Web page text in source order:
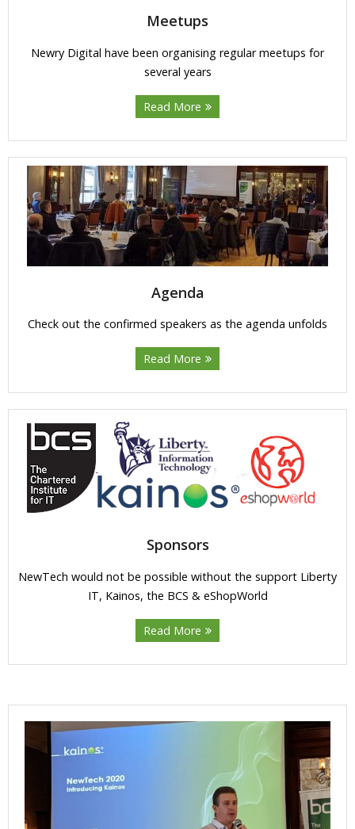
Meetups
Newry Digital have been organising regular meetups for
several years
Read More
Agenda
Check out the confirmed speakers as the agenda unfolds
Read More
Sponsors
NewTech would not be possible without the support Liberty
IT, Kainos, the BCS & eShopWorld
Read More